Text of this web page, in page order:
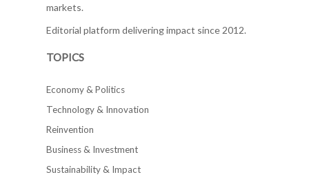
markets.
Editorial platform delivering impact since 2012.
TOPICS
Economy & Politics
Technology & Innovation
Reinvention
Business & Investment
Sustainability & Impact